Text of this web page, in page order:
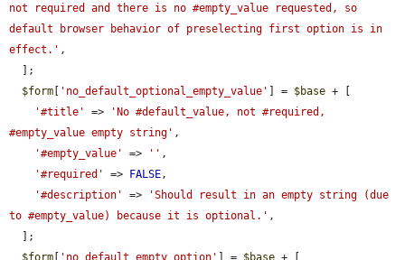
not required and there is no #empty_value requested, so
default browser behavior of preselecting first option is in
effect.' ,
$form [ 'no_default_optional_empty_value' ] = $base + [
'#title'
=>
'No #default_value, not #required,
#empty_value empty string' ,
'#empty_value'
=> '' ,
'#required'
=> FALSE,
'#description'
=>
'Should result in an empty string (due
to #empty_value) because it is optional.' ,
$form [ 'no_default_empty_option' ] = $base + [